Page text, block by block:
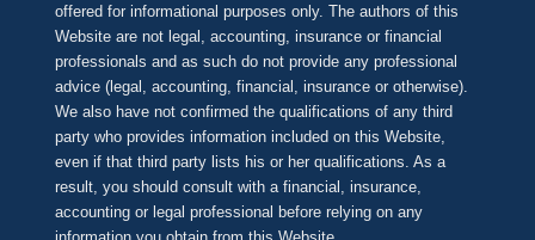
offered for informational purposes only. The authors of this
Website are not legal, accounting, insurance or financial
professionals and as such do not provide any professional
advice (legal, accounting, financial, insurance or otherwise).
We also have not confirmed the qualifications of any third
party who provides information included on this Website,
even if that third party lists his or her qualifications. As a
result, you should consult with a financial, insurance,
accounting or legal professional before relying on any